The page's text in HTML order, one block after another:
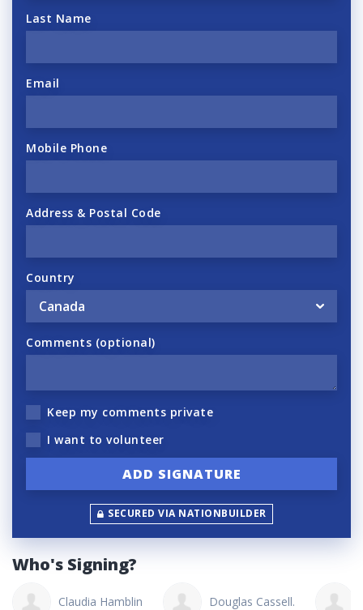
Last Name
Email
Mobile Phone
Address & Postal Code
Country
Comments (optional)
Keep my comments private
I want to volunteer
SECURED VIA NATIONBUILDER
Who's Signing?
Claudia Hamblin Douglas Cassell.